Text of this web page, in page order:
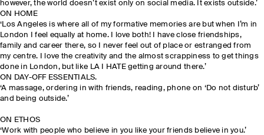
however, the world doesn’t exist only on social media. It exists outside.’
ON HOME
‘Los Angeles is where all of my formative memories are but when I’m in
London I feel equally at home. I love both! I have close friendships,
family and career there, so I never feel out of place or estranged from
my centre. I love the creativity and the almost scrappiness to get things
done in London, but like LA I HATE getting around there.’
ON DAY-OFF ESSENTIALS.
‘A massage, ordering in with friends, reading, phone on ‘Do not disturb’
and being outside.’
ON ETHOS
‘Work with people who believe in you like your friends believe in you.’